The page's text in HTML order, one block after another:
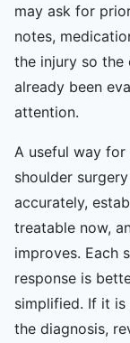
may ask for
notes,
the injury so the
already been
attention.
A useful way
shoulder
accurately,
treatable now,
improves. Each
response is
simplified. If it is
the diagnosis,